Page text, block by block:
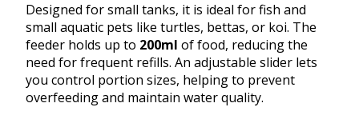
Designed for small tanks, it is ideal for fish and
small aquatic pets like turtles, bettas, or koi. The
feeder holds up to 200ml of food, reducing the
need for frequent refills. An adjustable slider lets
you control portion sizes, helping to prevent
overfeeding and maintain water quality.